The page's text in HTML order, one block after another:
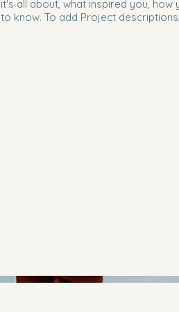
it's all about, what inspired you,
to know. To add Project